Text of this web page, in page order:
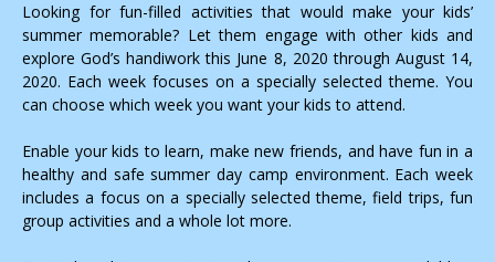
Looking for fun-filled activities that would make your kids’
summer memorable? Let them engage with other kids and
explore God’s handiwork this June 8, 2020 through August 14,
2020. Each week focuses on a specially selected theme. You
can choose which week you want your kids to attend.
Enable your kids to learn, make new friends, and have fun in a
healthy and safe summer day camp environment. Each week
includes a focus on a specially selected theme, field trips, fun
group activities and a whole lot more.